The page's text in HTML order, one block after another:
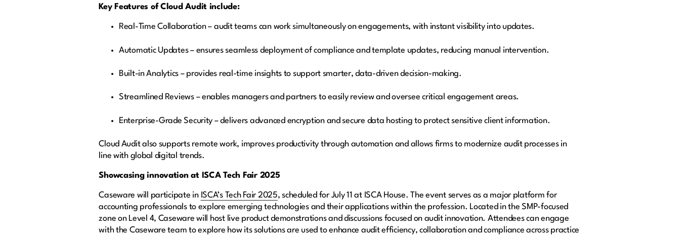
Key Features of Cloud Audit include:
Real-Time Collaboration – audit teams can work simultaneously on engagements, with instant visibility into updates.
Automatic Updates – ensures seamless deployment of compliance and template updates, reducing manual intervention.
Built-in Analytics – provides real-time insights to support smarter, data-driven decision-making.
Streamlined Reviews – enables managers and partners to easily review and oversee critical engagement areas.
Enterprise-Grade Security – delivers advanced encryption and secure data hosting to protect sensitive client information.
Cloud Audit also supports remote work, improves productivity through automation and allows firms to modernize audit processes in
line with global digital trends.
Showcasing innovation at ISCA Tech Fair 2025
Caseware will participate in ISCA’s Tech Fair 2025, scheduled for July 11 at ISCA House. The event serves as a major platform for
accounting professionals to explore emerging technologies and their applications within the profession. Located in the SMP-focused
zone on Level 4, Caseware will host live product demonstrations and discussions focused on audit innovation. Attendees can engage
with the Caseware team to explore how its solutions are used to enhance audit efficiency, collaboration and compliance across practice